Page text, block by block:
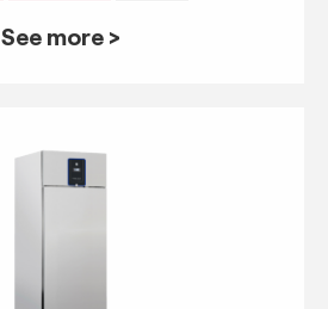
See more >